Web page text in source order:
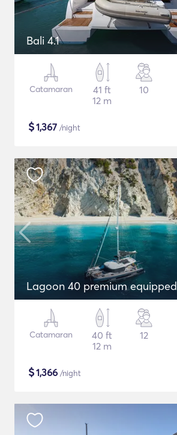
Bali 4.1
Catamaran
41 ft
12 m
10
$1,367 /night
Lagoon 40 premium equipped
Catamaran
40 ft
12 m
12
$1,366 /night